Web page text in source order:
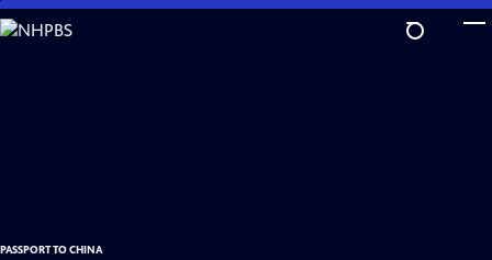
Skip
to
PASSPORT TO CHINA